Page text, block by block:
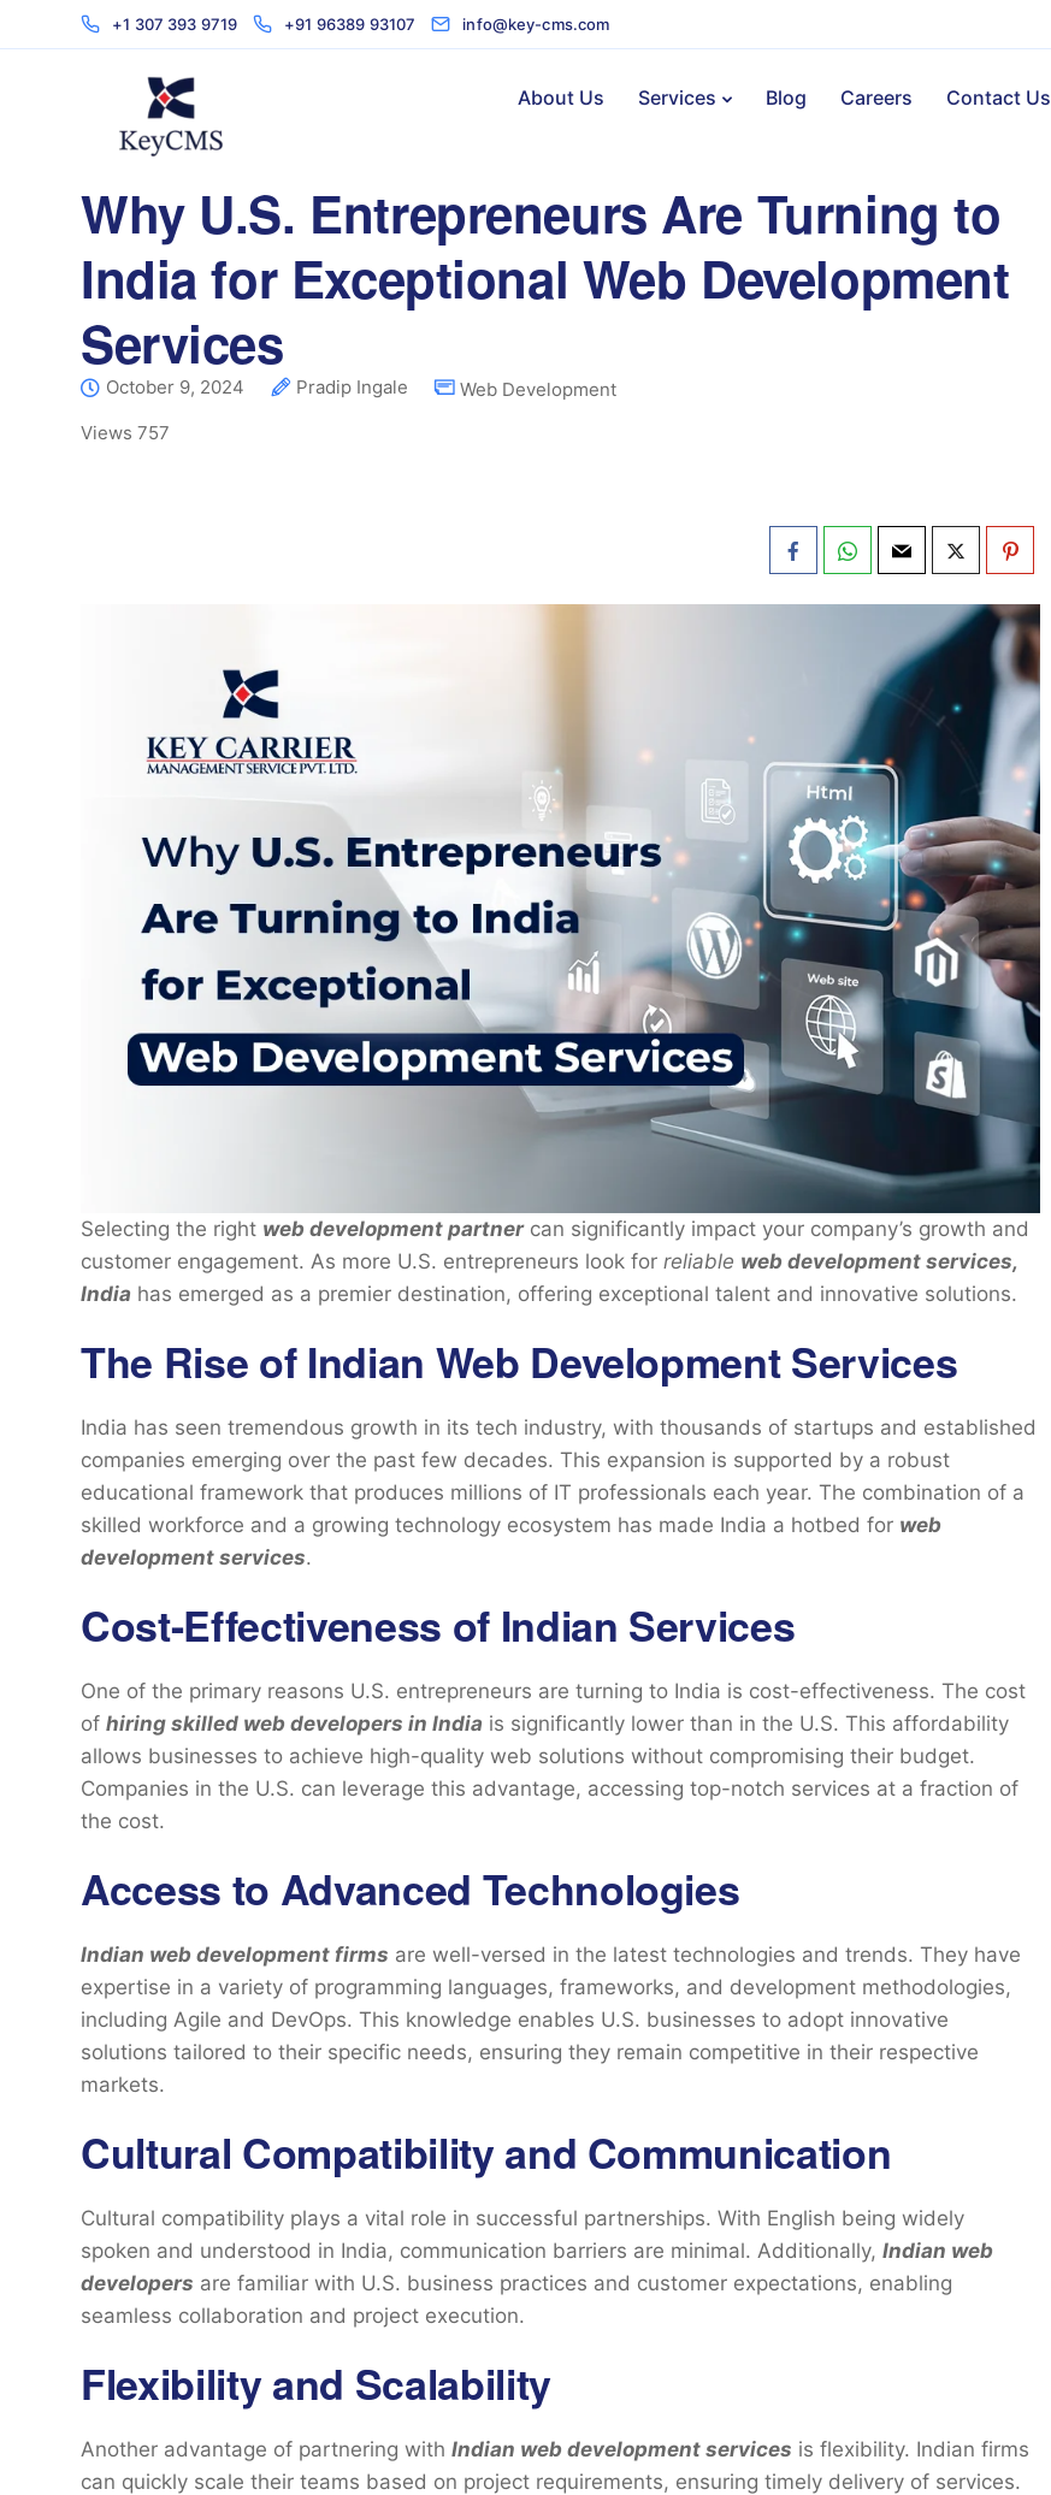
+1 307 393 9719 +91 96389 93107 info@key-cms.com
About Us Services Blog Careers Contact Us
Why U.S. Entrepreneurs Are Turning to
India for Exceptional Web Development
Services
October 9, 2024 Pradip Ingale
Web Development
Views 757
Selecting the right web development partnercan significantly impact your company’s growth and
customer engagement. As more U.S. entrepreneurs look for reliable web development services,
India has emerged as a premier destination, offering exceptional talent and innovative solutions.
The Rise of Indian Web Development Services
India has seen tremendous growth in its tech industry, with thousands of startups and established
companies emerging over the past few decades. This expansion is supported by a robust
educational framework that produces millions of IT professionals each year. The combination of a
skilled workforce and a growing technology ecosystem has made India a hotbed for web
development services.
Cost-Effectiveness of Indian Services
One of the primary reasons U.S. entrepreneurs are turning to India is cost-effectiveness. The cost
of hiring skilled web developers in India is significantly lower than in the U.S. This affordability
allows businesses to achieve high-quality web solutions without compromising their budget.
Companies in the U.S. can leverage this advantage, accessing top-notch services at a fraction of
the cost.
Access to Advanced Technologies
Indian web development firms are well-versed in the latest technologies and trends. They have
expertise in a variety of programming languages, frameworks, and development methodologies,
including Agile and DevOps. This knowledge enables U.S. businesses to adopt innovative
solutions tailored to their specific needs, ensuring they remain competitive in their respective
markets.
Cultural Compatibility and Communication
Cultural compatibility plays a vital role in successful partnerships. With English being widely
spoken and understood in India, communication barriers are minimal. Additionally, Indian web
developers are familiar with U.S. business practices and customer expectations, enabling
seamless collaboration and project execution.
Flexibility and Scalability
Another advantage of partnering with Indian web development services is flexibility. Indian firms
can quickly scale their teams based on project requirements, ensuring timely delivery of services.